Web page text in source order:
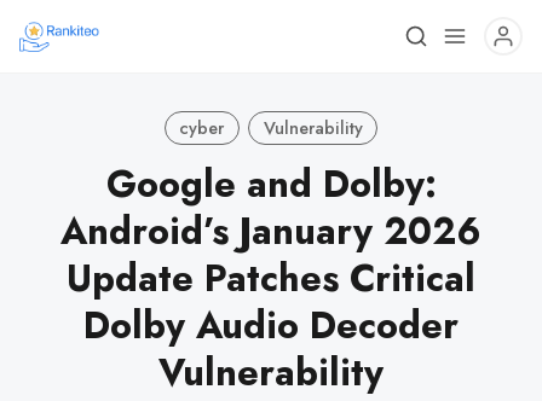
cyber Vulnerability
Google and Dolby:
Android’s January 2026
Update Patches Critical
Dolby Audio Decoder
Vulnerability